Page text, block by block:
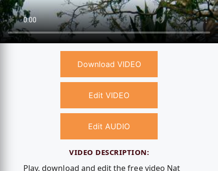
Download VIDEO
Edit VIDEO
Edit AUDIO
VIDEO DESCRIPTION:
Play, download and edit the free video Nat